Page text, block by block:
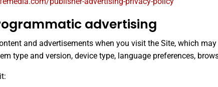
advertising
and advertisements when you visit the Site, which
type and version, device type, language preferences,